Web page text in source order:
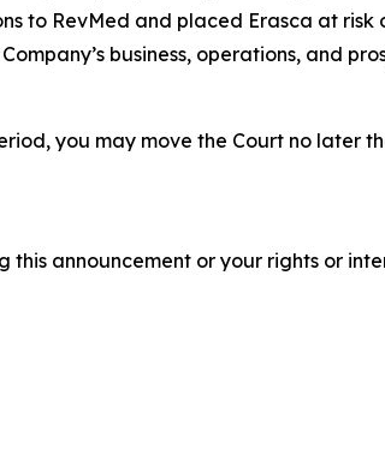
to RevMed and placed Erasca at
business, operations, and
you may move the Court no later
announcement or your rights or